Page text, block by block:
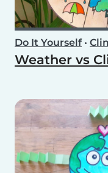
Do It Yourself•
Weather vs